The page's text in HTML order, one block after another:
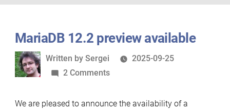
MariaDB 12.2 preview available
Written
by
Written by Sergei
2025-09-25
2 Commentson
12.2
We are pleased to announce the availability of a